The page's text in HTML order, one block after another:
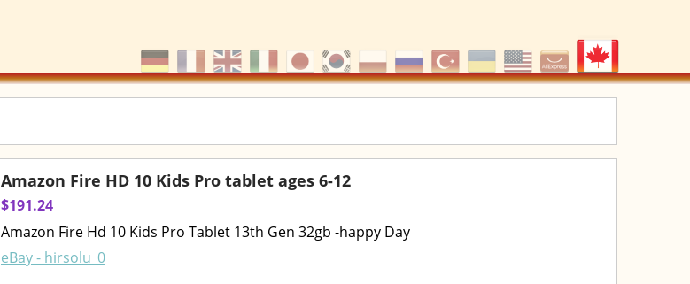
Amazon Fire HD 10 Kids Pro tablet ages 6-12
$191.24
Amazon Fire Hd 10 Kids Pro Tablet 13th Gen 32gb -happy Day
eBay - hirsolu_0